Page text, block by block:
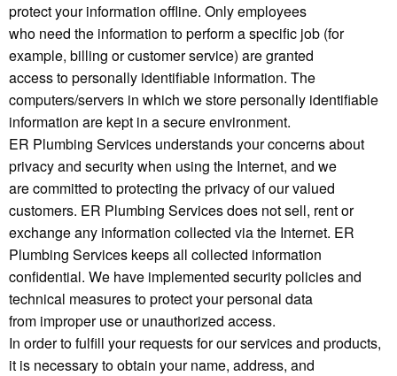
protect your information offline. Only employees
who need the information to perform a specific job (for
example, billing or customer service) are granted
access to personally identifiable information. The
computers/servers in which we store personally identifiable
information are kept in a secure environment.
ER Plumbing Services understands your concerns about
privacy and security when using the Internet, and we
are committed to protecting the privacy of our valued
customers. ER Plumbing Services does not sell, rent or
exchange any information collected via the Internet. ER
Plumbing Services keeps all collected information
confidential. We have implemented security policies and
technical measures to protect your personal data
from improper use or unauthorized access.
In order to fulfill your requests for our services and products,
it is necessary to obtain your name, address, and